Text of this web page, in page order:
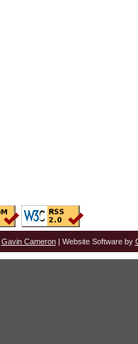
Gavin Cameron| Website Software by